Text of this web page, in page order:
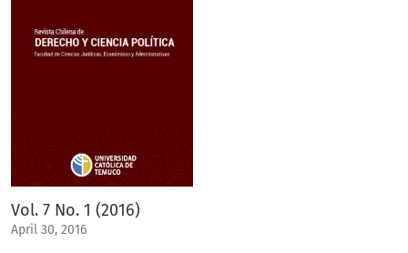
Vol. 7 No. 1 (2016)
April 30, 2016